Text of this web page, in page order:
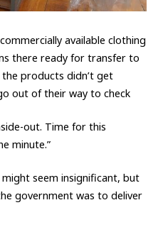
available clothing
there ready for transfer to
products didn’t get
out of their way to check
out. Time for this
minute.”
seem insignificant, but
government was to deliver